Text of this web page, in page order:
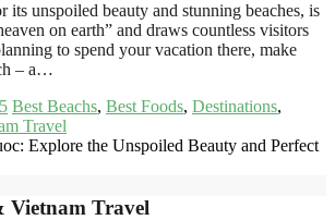
its unspoiled beauty and stunning beaches, is
on earth” and draws countless visitors
to spend your vacation there, make
– a…
Best Beachs, Best Foods, Destinations,
Travel
Explore the Unspoiled Beauty and Perfect
Vietnam Travel